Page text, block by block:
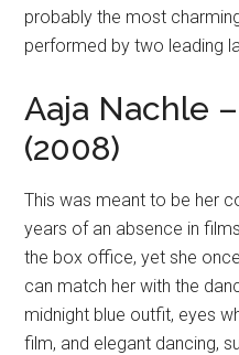
probably the most
performed by two leading
Aaja Nachle
(2008)
This was meant to be her
years of an absence in
the box office, yet she
can match her with the
midnight blue outfit, eyes
film, and elegant dancing,